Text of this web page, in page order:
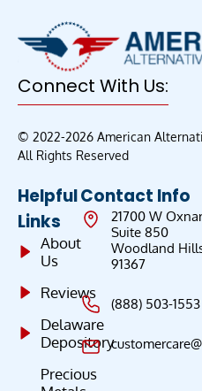
Connect With Us:
© 2022-2026 American
All Rights Reserved
Helpful
Links
About
Us
Reviews
Delaware
Depository
Precious
Contact Info
21700 W
Suite 850
Woodland
91367
(888) 503-1553